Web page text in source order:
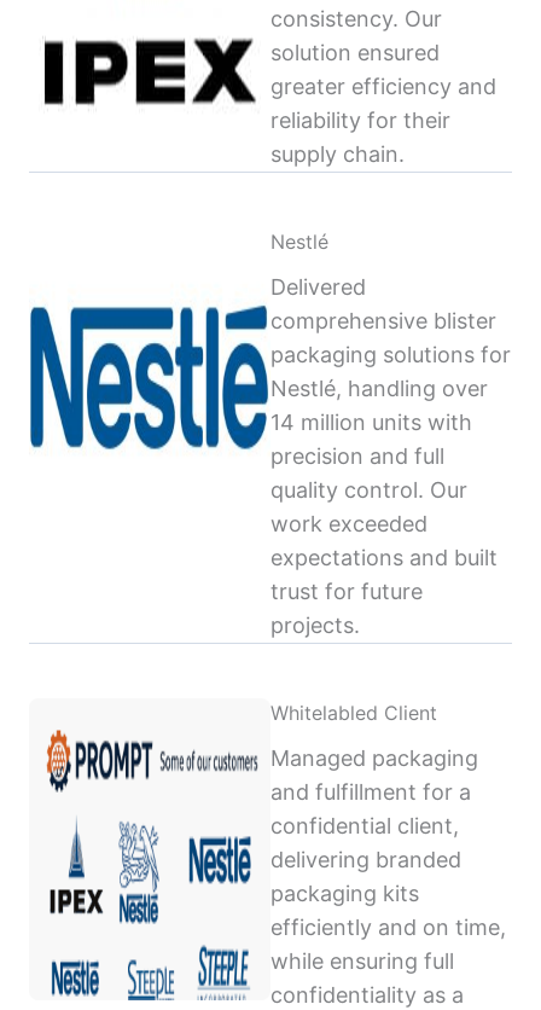
consistency. Our
solution ensured
greater efficiency and
reliability for their
supply chain.
Nestlé
Delivered
comprehensive blister
packaging solutions for
Nestlé, handling over
14 million units with
precision and full
quality control. Our
work exceeded
expectations and built
trust for future
projects.
Whitelabled Client
Managed packaging
and fulfillment for a
confidential client,
delivering branded
packaging kits
efficiently and on time,
while ensuring full
confidentiality as a